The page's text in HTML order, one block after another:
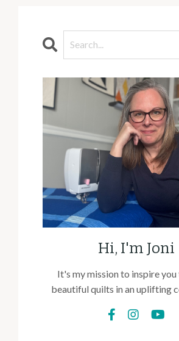
Hi, I'm Joni
It's my mission to inspire
beautiful quilts in an uplifting